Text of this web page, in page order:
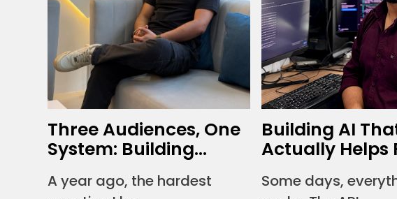
Three Audiences, One
System: Building...
A year ago, the hardest
Building AI
Actually Helps
Some days,